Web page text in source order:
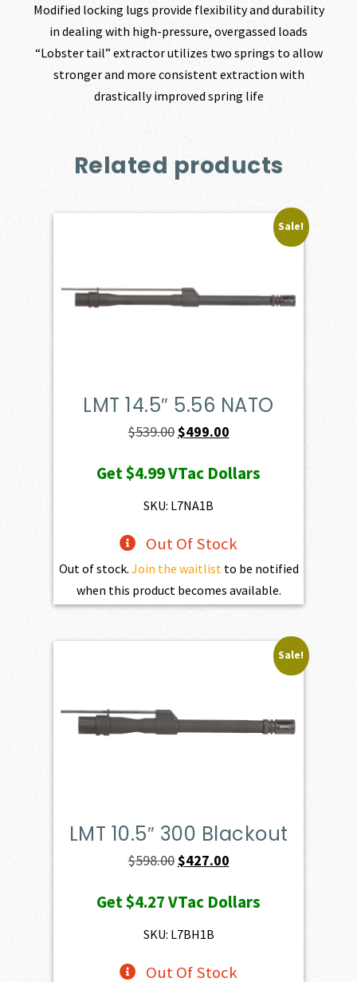
Modified locking lugs provide flexibility and durability
in dealing with high-pressure, overgassed loads
“Lobster tail” extractor utilizes two springs to allow
stronger and more consistent extraction with
drastically improved spring life
Related products
Sale!
LMT 14.5″ 5.56 NATO
$539.00Original
was:
$539.00.
$499.00Current
is:
Get$4.99VTac Dollars
SKU: L7NA1B
Out Of Stock
Out of stock. Join the waitlistto be notified
when this product becomes available.
Sale!
LMT 10.5″ 300 Blackout
$598.00Original
was:
$598.00.
$427.00Current
is:
Get$4.27VTac Dollars
SKU: L7BH1B
Out Of Stock